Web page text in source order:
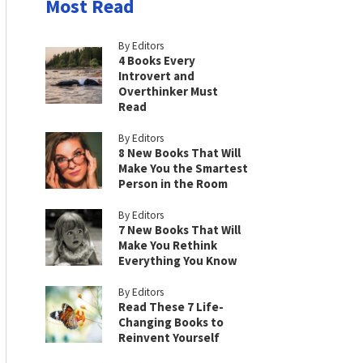
Most Read
By Editors
4 Books Every
Introvert and
Overthinker Must
Read
By Editors
8 New Books That Will
Make You the Smartest
Person in the Room
By Editors
7 New Books That Will
Make You Rethink
Everything You Know
By Editors
Read These 7 Life-
Changing Books to
Reinvent Yourself